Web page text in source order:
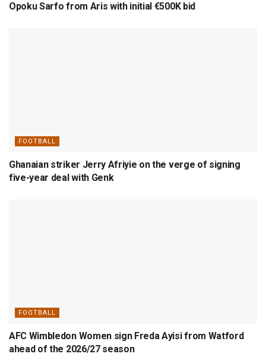
Opoku Sarfo from Aris with initial €500K bid
FOOTBALL
Ghanaian striker Jerry Afriyie on the verge of signing
five-year deal with Genk
FOOTBALL
AFC Wimbledon Women sign Freda Ayisi from Watford
ahead of the 2026/27 season